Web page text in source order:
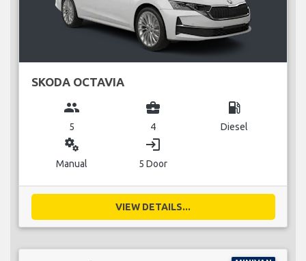
SKODA OCTAVIA
group
5
business_center
4
local_gas_station
Diesel
miscellaneous_services
Manual
login
5 Door
VIEW DETAILS...